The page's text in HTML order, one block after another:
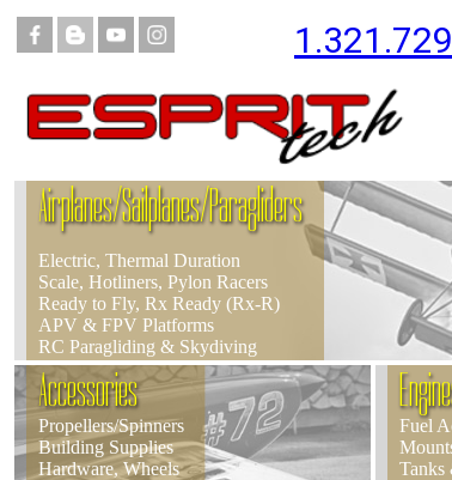
Airplanes/Sailplanes/Paragliders
Electric, Thermal Duration
Scale, Hotliners, Pylon Racers
Ready to Fly, Rx Ready (Rx-R)
APV & FPV Platforms
RC Paragliding & Skydiving
Accessories
Propellers/Spinners
Building Supplies
Hardware, Wheels
Fuel
Tanks